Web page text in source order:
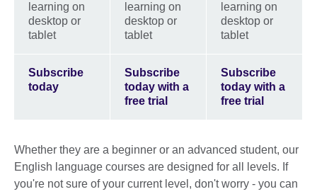
learning on
desktop or
tablet
learning on
desktop or
tablet
learning on
desktop or
tablet
Subscribe
today
Subscribe
today with a
free trial
Subscribe
today with a
free trial
Whether they are a beginner or an advanced student, our
English language courses are designed for all levels. If
you're not sure of your current level, don't worry - you can